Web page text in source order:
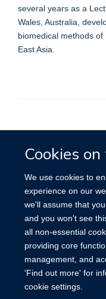
Cookies
We use cookies to
experience on our
we'll assume that
and you won't see
all non-essential
providing core
management, and
'Find out more' for
cookie settings.
several years as a
Wales, Australia,
biomedical methods
East Asia.